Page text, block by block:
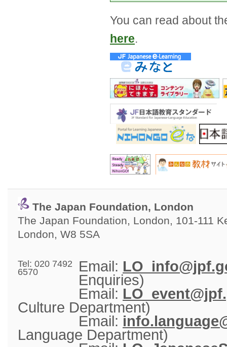
You can read about
here.
The Japan Foundation, London
The Japan Foundation, London, 101-111
London, W8 5SA
Tel: 020 7492
6570
Email:
Enquiries)
Email:
Culture Department)
Email:
Language Department)